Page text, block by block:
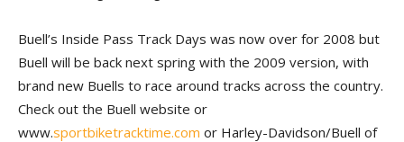
Buell’s Inside Pass Track Days was now over for 2008 but
Buell will be back next spring with the 2009 version, with
brand new Buells to race around tracks across the country.
Check out the Buell website or
www.sportbiketracktime.com or Harley-Davidson/Buell of